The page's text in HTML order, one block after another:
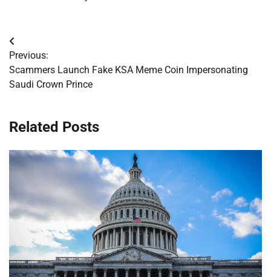
Post
navigation
Previous:
Scammers Launch Fake KSA Meme Coin Impersonating
Saudi Crown Prince
Related Posts